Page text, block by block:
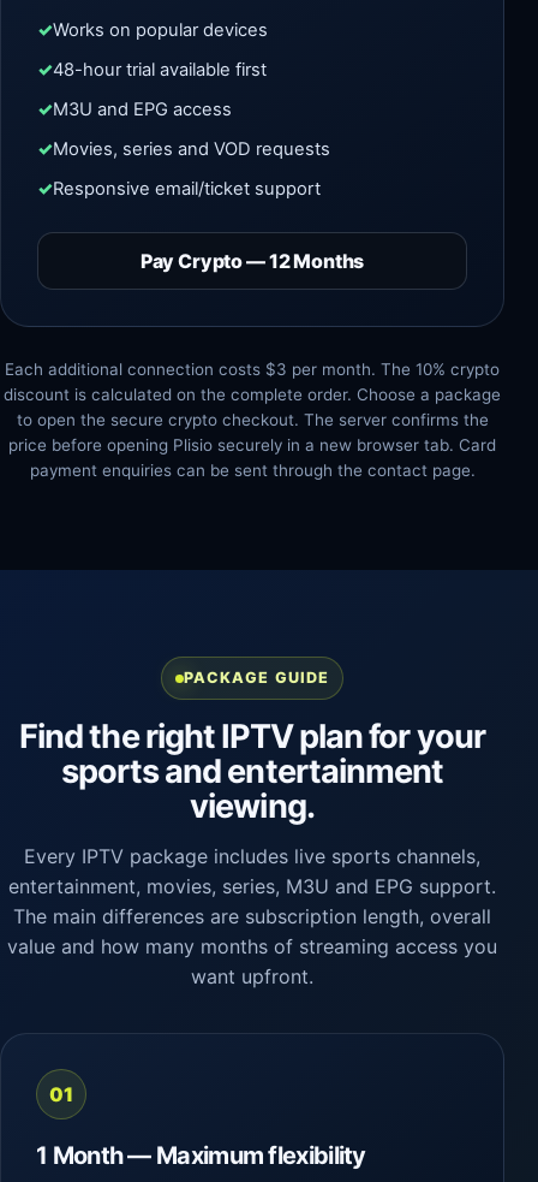
Works on popular devices
48-hour trial available first
M3U and EPG access
Movies, series and VOD requests
Responsive email/ticket support
Pay Crypto — 12 Months
Each additional connection costs $3 per month. The 10% crypto
discount is calculated on the complete order. Choose a package
to open the secure crypto checkout. The server confirms the
price before opening Plisio securely in a new browser tab. Card
payment enquiries can be sent through the contact page.
PACKAGE GUIDE
Find the right IPTV plan for your
sports and entertainment
viewing.
Every IPTV package includes live sports channels,
entertainment, movies, series, M3U and EPG support.
The main differences are subscription length, overall
value and how many months of streaming access you
want upfront.
01
1 Month — Maximum flexibility